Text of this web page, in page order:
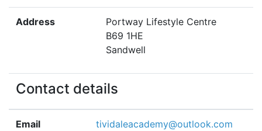
Address
Portway Lifestyle Centre
B69 1HE
Sandwell
Contact details
Email tividaleacademy@outlook.com